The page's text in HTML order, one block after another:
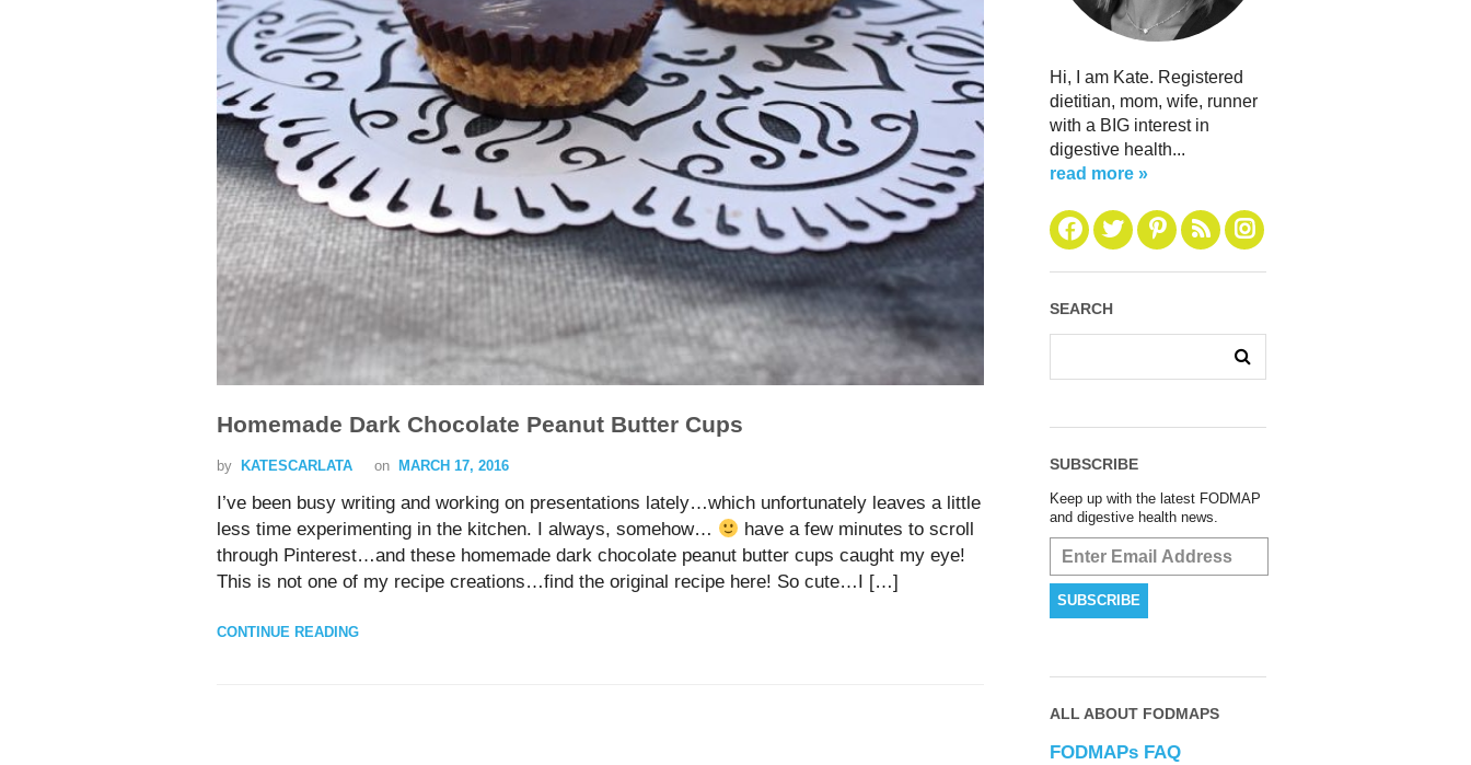
Homemade Dark Chocolate Peanut Butter Cups
by KATESCARLATA on MARCH 17, 2016
I’ve been busy writing and working on presentations lately…which unfortunately leaves a little
less time experimenting in the kitchen. I always, somehow…
have a few minutes to scroll
through Pinterest…and these homemade dark chocolate peanut butter cups caught my eye!
This is not one of my recipe creations…find the original recipe here! So cute…I […]
CONTINUE READING
Hi, I am Kate. Registered
dietitian, mom, wife, runner
with a BIG interest in
digestive health...
read more »
SEARCH
SUBSCRIBE
Keep up with the latest FODMAP
and digestive health news.
ALL ABOUT FODMAPS
FODMAPs FAQ